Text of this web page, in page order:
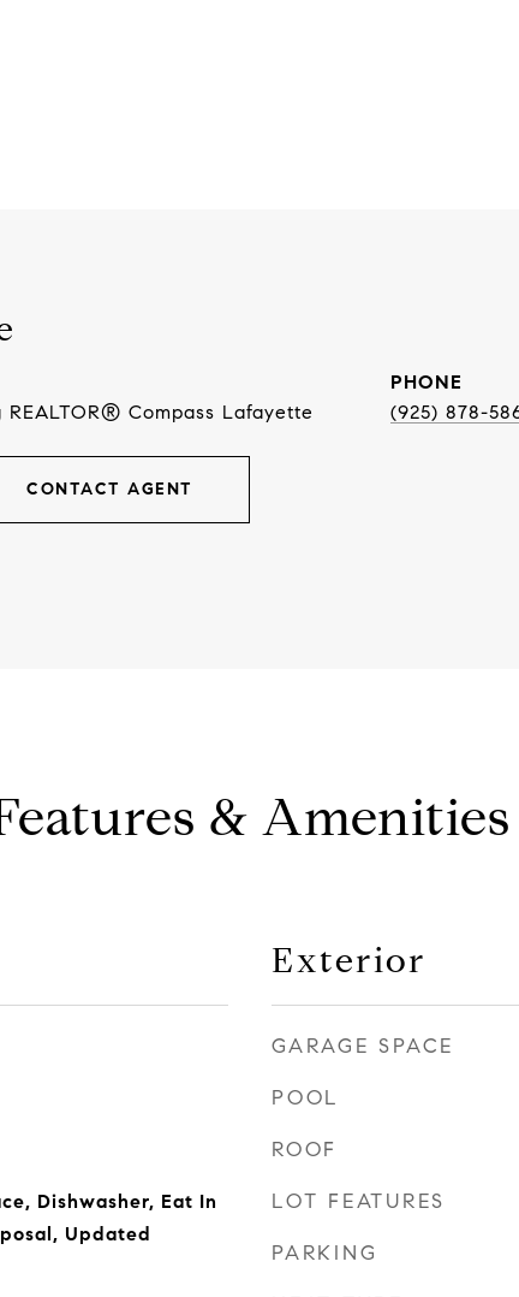
REALTOR® Compass Lafayette
PHONE
(925) 878-
CONTACT AGENT
& Amenities
Dishwasher, Eat In
Updated
Exterior
GARAGE SPACE
POOL
ROOF
LOT FEATURES
PARKING